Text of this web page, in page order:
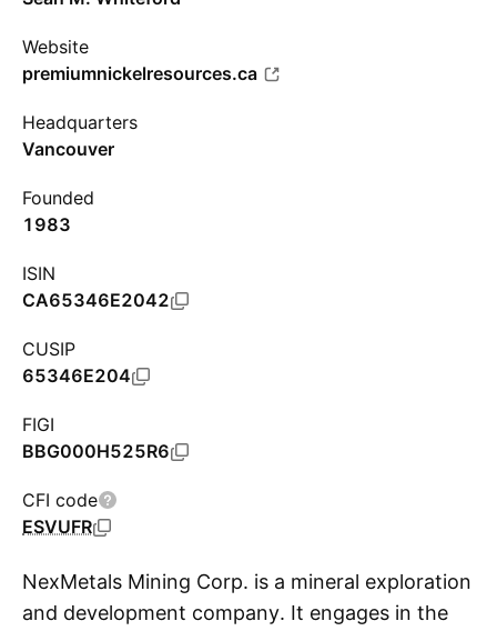
Website
premiumnickelresources.ca
Headquarters
Vancouver
Founded
1983
ISIN
CA65346E2042
CUSIP
65346E204
FIGI
BBG000H525R6
CFI code
ESVUFR
NexMetals Mining Corp. is a mineral exploration
and development company. It engages in the